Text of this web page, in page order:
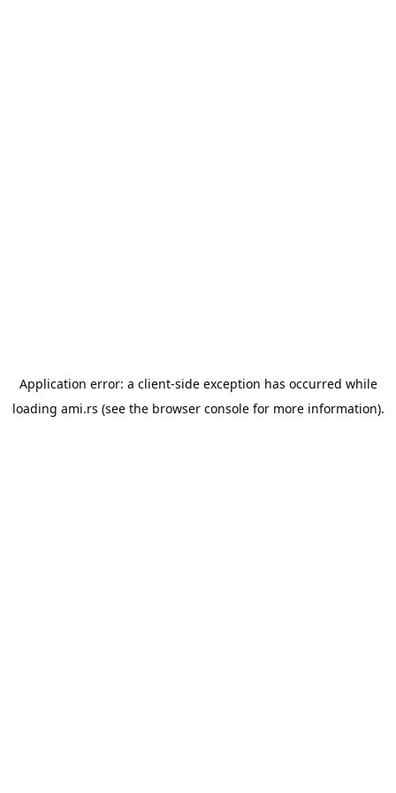
Application error: a client-side exception has occurred while
loading ami.rs (see the browser consolefor more information).